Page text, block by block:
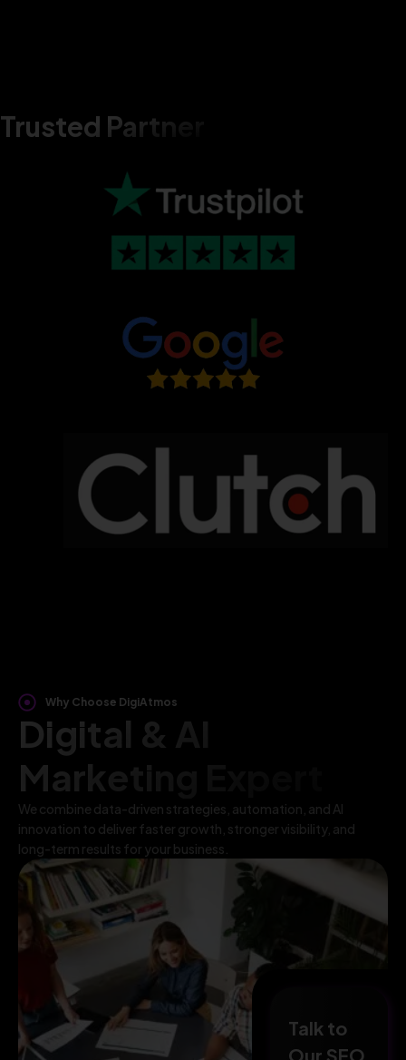
Trusted Partner
Why Choose DigiAtmos
Digital & AI
Marketing Expert
We combine data-driven strategies, automation, and AI
innovation to deliver faster growth, stronger visibility, and
long-term results for your business.
Talk to
Our SEO